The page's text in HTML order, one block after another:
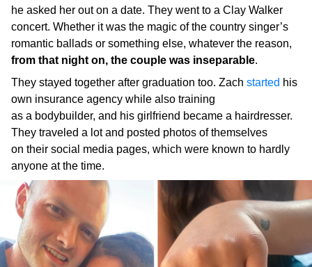
he asked her out on a date. They went to a Clay Walker
concert. Whether it was the magic of the country singer’s
romantic ballads or something else, whatever the reason,
from that night on, the couple was inseparable.
They stayed together after graduation too. Zach started his
own insurance agency while also training
as a bodybuilder, and his girlfriend became a hairdresser.
They traveled a lot and posted photos of themselves
on their social media pages, which were known to hardly
anyone at the time.